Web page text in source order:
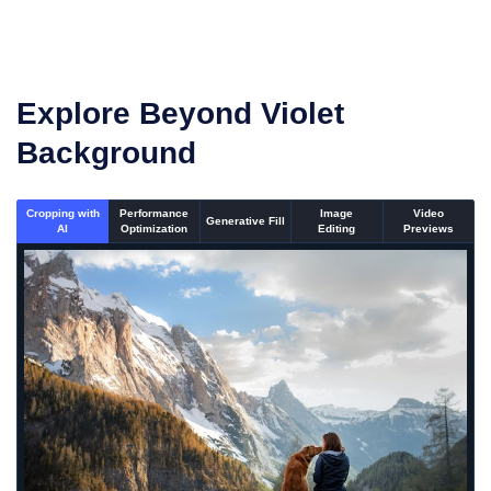
Explore Beyond Violet
Background
Cropping with
AI
Performance
Optimization
Generative Fill
Image
Editing
Video
Previews
An un-cropped image overlaid with a cropping window